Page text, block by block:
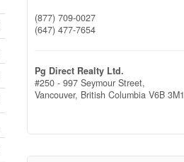
(877) 709-0027
(647) 477-7654
Pg Direct Realty Ltd.
#250 - 997 Seymour Street,
Vancouver, British Columbia V6B 3M1